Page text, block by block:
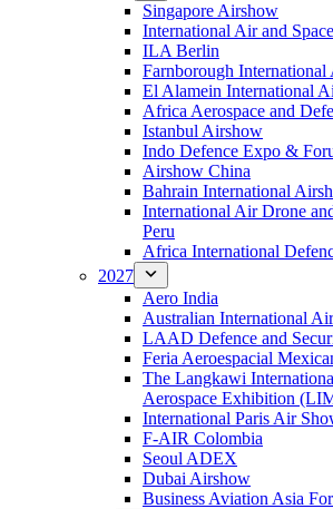
Singapore Airshow
International Air and
ILA Berlin
Farnborough
El Alamein International
Africa Aerospace and
Istanbul Airshow
Indo Defence Expo &
Airshow China
Bahrain International
International Air Drone
Peru
Africa International
2027
Aero India
Australian International
LAAD Defence and
Feria Aeroespacial
The Langkawi
Aerospace Exhibition
International Paris Air
F-AIR Colombia
Seoul ADEX
Dubai Airshow
Business Aviation Asia